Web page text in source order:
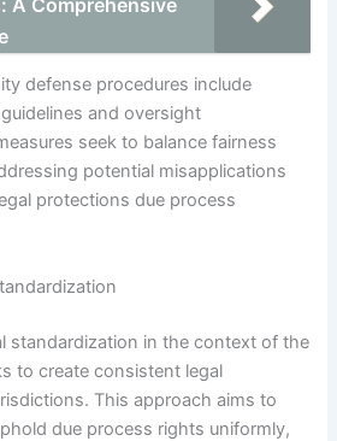
defense procedures include
and oversight
seek to balance fairness
potential misapplications
protections due process
standardization in the context of the
to create consistent legal
This approach aims to
due process rights uniformly,